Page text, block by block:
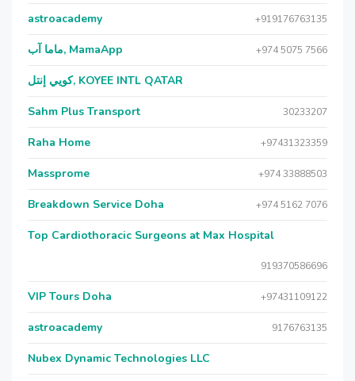
astroacademy +919176763135
ماما آب, MamaApp +974 5075 7566
كويي إنتل, KOYEE INTL QATAR
Sahm Plus Transport 30233207
Raha Home +97431323359
Massprome +974 33888503
Breakdown Service Doha +974 5162 7076
Top Cardiothoracic Surgeons at Max Hospital
919370586696
VIP Tours Doha +97431109122
astroacademy 9176763135
Nubex Dynamic Technologies LLC